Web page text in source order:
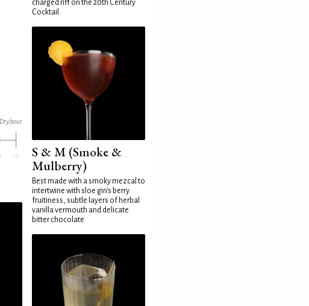
Dry/sour
charged riff on the 20th Century
Cocktail
S & M (Smoke &
Mulberry)
Best made with a smoky mezcal to
intertwine with sloe gin's berry
fruitiness, subtle layers of herbal
vanilla vermouth and delicate
bitter chocolate